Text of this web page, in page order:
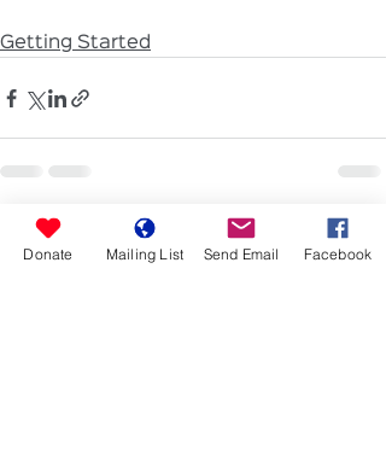
Getting Started
Recent Posts See All
Donate Mailing List Send Email Facebook